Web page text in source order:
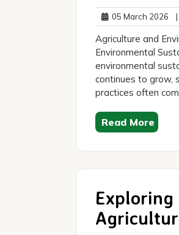
05 March 2026 05|
Agriculture and
Environmental
environmental
continues to grow,
practices often
Read More